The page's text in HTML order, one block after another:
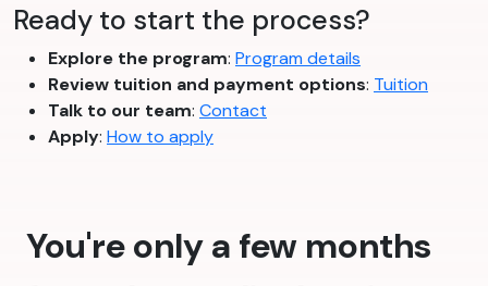
Ready to start the process?
Explore the program: Program details
Review tuition and payment options: Tuition
Talk to our team: Contact
Apply: How to apply
You're only a few months